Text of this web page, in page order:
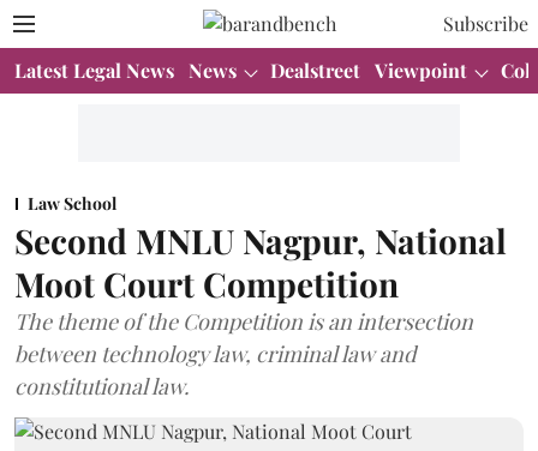
Subscribe
Latest Legal News News Dealstreet Viewpoint
Law School
Second MNLU Nagpur, National
Moot Court Competition
The theme of the Competition is an intersection
between technology law, criminal law and
constitutional law.